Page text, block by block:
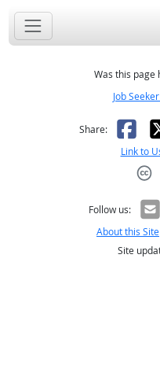
Was this page
Job
Share: X
Link to
Follow us:
About this Site
Site